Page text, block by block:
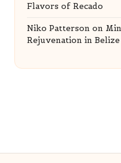
Flavors of Recado
Niko Patterson on
Rejuvenation in Belize